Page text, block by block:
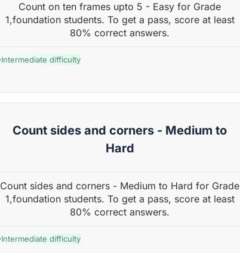
Count on ten frames upto 5 - Easy for Grade
1,foundation students. To get a pass, score at least
80% correct answers.
Intermediate difficulty
Count sides and corners - Medium to
Hard
Count sides and corners - Medium to Hard for Grade
1,foundation students. To get a pass, score at least
80% correct answers.
Intermediate difficulty